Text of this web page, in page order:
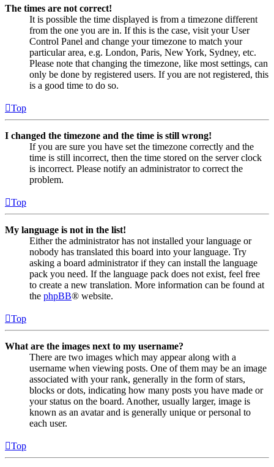
The times are not correct!
It is possible the time displayed is from a timezone different
from the one you are in. If this is the case, visit your User
Control Panel and change your timezone to match your
particular area, e.g. London, Paris, New York, Sydney, etc.
Please note that changing the timezone, like most settings, can
only be done by registered users. If you are not registered, this
is a good time to do so.
Top
I changed the timezone and the time is still wrong!
If you are sure you have set the timezone correctly and the
time is still incorrect, then the time stored on the server clock
is incorrect. Please notify an administrator to correct the
problem.
Top
My language is not in the list!
Either the administrator has not installed your language or
nobody has translated this board into your language. Try
asking a board administrator if they can install the language
pack you need. If the language pack does not exist, feel free
to create a new translation. More information can be found at
the phpBB® website.
Top
What are the images next to my username?
There are two images which may appear along with a
username when viewing posts. One of them may be an image
associated with your rank, generally in the form of stars,
blocks or dots, indicating how many posts you have made or
your status on the board. Another, usually larger, image is
known as an avatar and is generally unique or personal to
each user.
Top